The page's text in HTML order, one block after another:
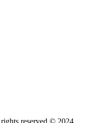
reserved © 2024